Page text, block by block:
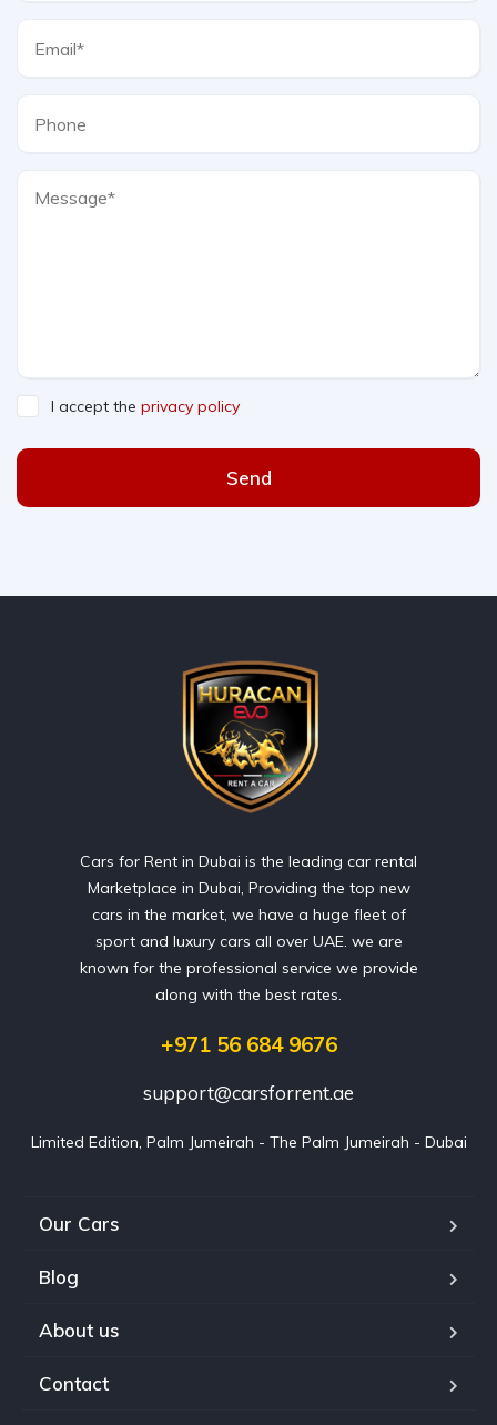
I accept the privacy policy
Send
Cars for Rent in Dubai is the leading car rental
Marketplace in Dubai, Providing the top new
cars in the market, we have a huge fleet of
sport and luxury cars all over UAE. we are
known for the professional service we provide
along with the best rates.
+971 56 684 9676
support@carsforrent.ae
Limited Edition, Palm Jumeirah - The Palm Jumeirah - Dubai
Our Cars
Blog
About us
Contact